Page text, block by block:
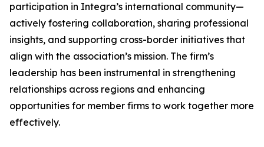
participation in Integra’s international community—
actively fostering collaboration, sharing professional
insights, and supporting cross-border initiatives that
align with the association’s mission. The firm’s
leadership has been instrumental in strengthening
relationships across regions and enhancing
opportunities for member firms to work together more
effectively.